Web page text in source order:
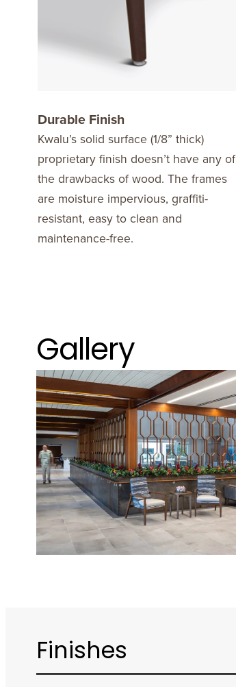
Durable Finish
Kwalu’s solid surface (1/8” thick)
proprietary finish doesn’t have any of
the drawbacks of wood. The frames
are moisture impervious, graffiti-
resistant, easy to clean and
maintenance-free.
Gallery
Finishes